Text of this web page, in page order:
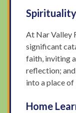
At Nar Valley
significant
faith, inviting
reflection;
into a place
Home